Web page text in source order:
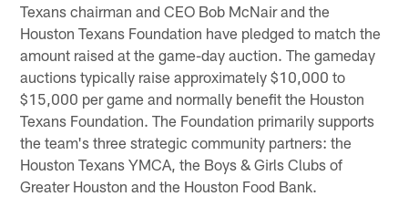
Texans chairman and CEO Bob McNair and the
Houston Texans Foundation have pledged to match the
amount raised at the game-day auction. The gameday
auctions typically raise approximately $10,000 to
$15,000 per game and normally benefit the Houston
Texans Foundation. The Foundation primarily supports
the team's three strategic community partners: the
Houston Texans YMCA, the Boys & Girls Clubs of
Greater Houston and the Houston Food Bank.